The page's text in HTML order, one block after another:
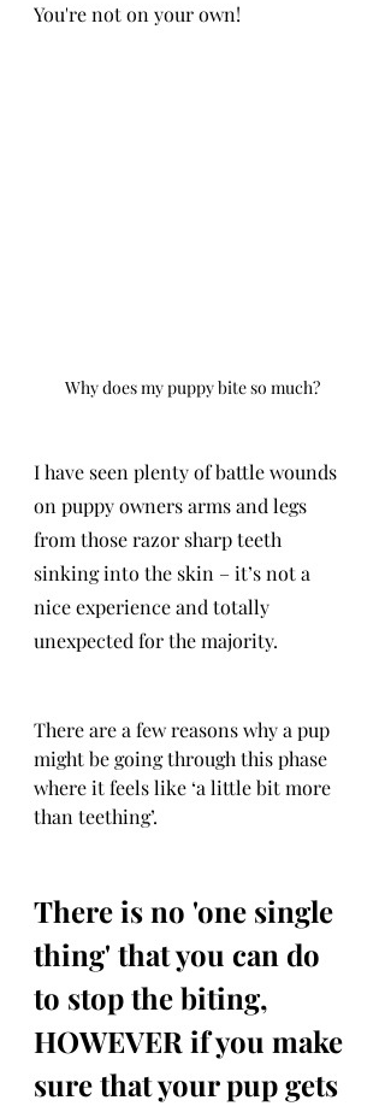
You're not on your own!
Why does my puppy bite so much?
I have seen plenty of battle wounds
on puppy owners arms and legs
from those razor sharp teeth
sinking into the skin – it’s not a
nice experience and totally
unexpected for the majority.
There are a few reasons why a pup
might be going through this phase
where it feels like ‘a little bit more
than teething’.
There is no 'one single
thing' that you can do
to stop the biting,
HOWEVER if you make
sure that your pup gets